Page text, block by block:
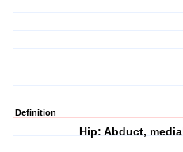
Definition
Hip: Abduct,